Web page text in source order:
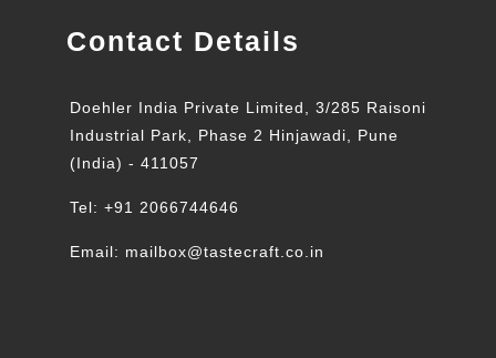
Contact Details
Doehler India Private Limited, 3/285 Raisoni
Industrial Park, Phase 2 Hinjawadi, Pune
(India) - 411057
Tel: +91 2066744646
Email: mailbox@tastecraft.co.in